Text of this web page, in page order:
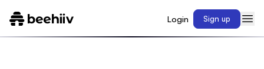
Login Sign up